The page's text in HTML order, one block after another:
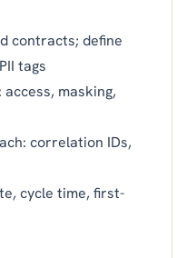
contracts; define
tags
masking,
correlation IDs,
cycle time, first-